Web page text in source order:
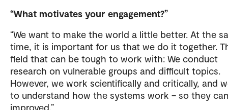
“What motivates your engagement?”
“We want to make the world a little better. At the
time, it is important for us that we do it together.
field that can be tough to work with: We conduct
research on vulnerable groups and difficult topics.
However, we work scientifically and critically, and
to understand how the systems work – so they
improved.”